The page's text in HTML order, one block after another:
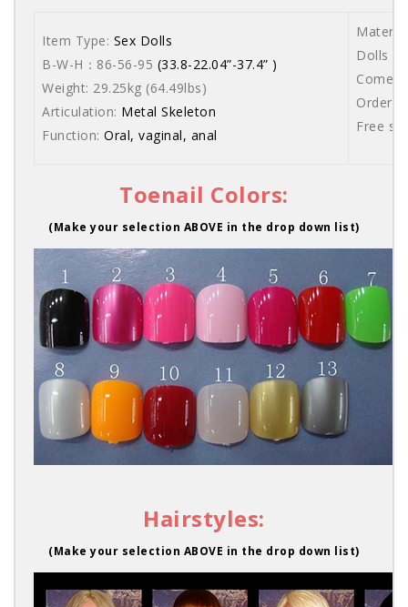
Item Type: Sex Dolls
B-W-H：86-56-95 (33.8-22.04”-37.4” )
Weight: 29.25kg (64.49lbs)
Articulation: Metal Skeleton
Function: Oral, vaginal, anal
Dolls
Comes
Order
Free
Toenail Colors:
(Make your selection ABOVE in the drop down list)
Hairstyles:
(Make your selection ABOVE in the drop down list)